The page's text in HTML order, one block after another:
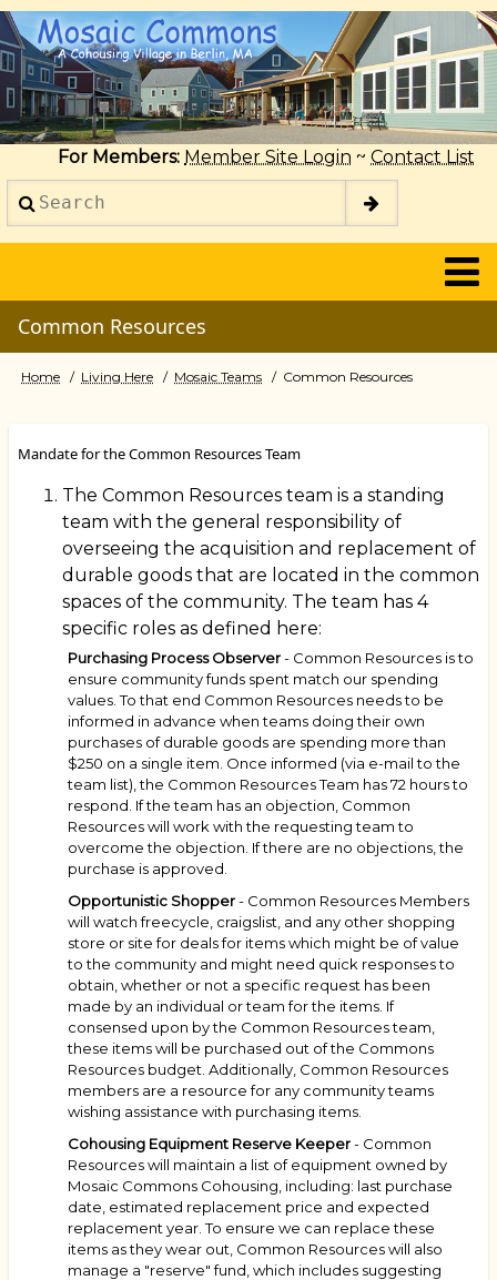
Skip
to
main
content
For Members: Member Site Login ~ Contact List
Search
2014
Common Resources
Breadcrumb
Home Living Here Mosaic Teams Common Resources
Mandate for the Common Resources Team
The Common Resources team is a standing
team with the general responsibility of
overseeing the acquisition and replacement of
durable goods that are located in the common
spaces of the community. The team has 4
specific roles as defined here:
Purchasing Process Observer- Common Resources is to
ensure community funds spent match our spending
values. To that end Common Resources needs to be
informed in advance when teams doing their own
purchases of durable goods are spending more than
$250 on a single item. Once informed (via e-mail to the
team list), the Common Resources Team has 72 hours to
respond. If the team has an objection, Common
Resources will work with the requesting team to
overcome the objection. If there are no objections, the
purchase is approved.
Opportunistic Shopper- Common Resources Members
will watch freecycle, craigslist, and any other shopping
store or site for deals for items which might be of value
to the community and might need quick responses to
obtain, whether or not a specific request has been
made by an individual or team for the items. If
consensed upon by the Common Resources team,
these items will be purchased out of the Commons
Resources budget. Additionally, Common Resources
members are a resource for any community teams
wishing assistance with purchasing items.
Cohousing Equipment Reserve Keeper- Common
Resources will maintain a list of equipment owned by
Mosaic Commons Cohousing, including: last purchase
date, estimated replacement price and expected
replacement year. To ensure we can replace these
items as they wear out, Common Resources will also
manage a "reserve" fund, which includes suggesting